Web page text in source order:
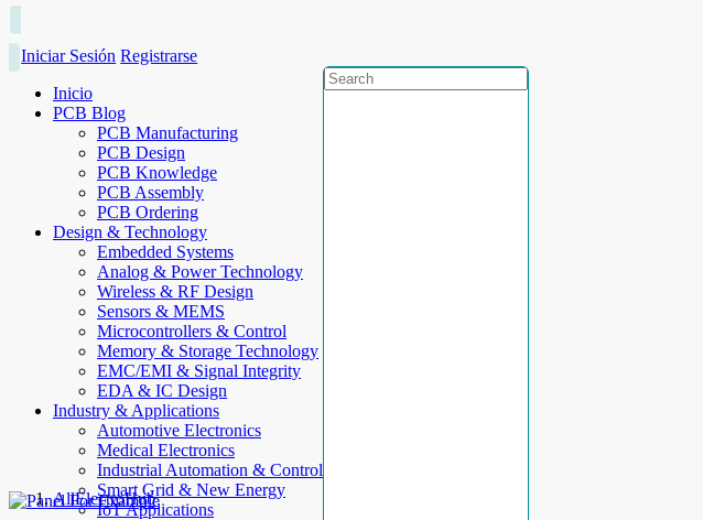
Iniciar Sesión Registrarse
Inicio
PCB Blog
PCB Manufacturing
PCB Design
PCB Knowledge
PCB Assembly
PCB Ordering
Design & Technology
Embedded Systems
Analog & Power Technology
Wireless & RF Design
Sensors & MEMS
Microcontrollers & Control
Memory & Storage Technology
EMC/EMI & Signal Integrity
EDA & IC Design
Industry & Applications
Automotive Electronics
Medical Electronics
Industrial Automation & Control
Smart Grid & New Energy
IoT Applications
AllElectroHub